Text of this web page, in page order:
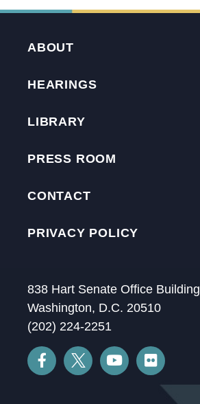
ABOUT
HEARINGS
LIBRARY
PRESS ROOM
CONTACT
PRIVACY POLICY
838 Hart Senate Office Building
Washington, D.C. 20510
(202) 224-2251